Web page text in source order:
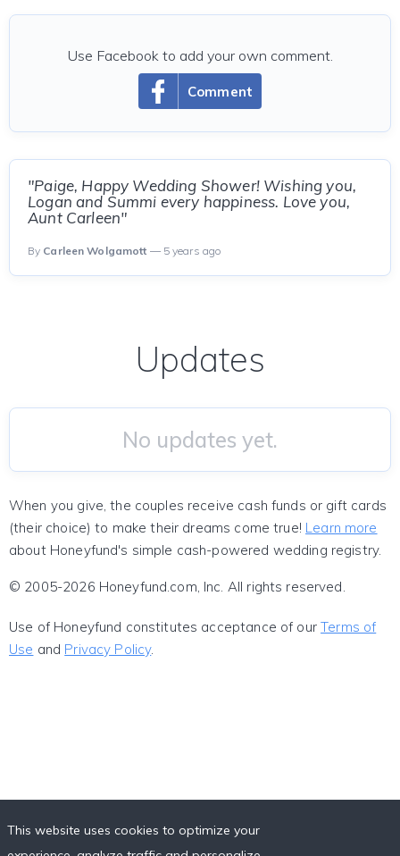
Comment
Use Facebook to add your own comment.
"Paige, Happy Wedding Shower! Wishing you,
Logan and Summi every happiness. Love you,
Aunt Carleen"
By Carleen Wolgamott — 5 years ago
Updates
No updates yet.
When you give, the couples receive cash funds or gift cards
(their choice) to make their dreams come true! Learn more
about Honeyfund's simple cash-powered wedding registry.
© 2005-2026 Honeyfund.com, Inc. All rights reserved.
Use of Honeyfund constitutes acceptance of ourTerms of
Use and Privacy Policy.
This website uses cookies to optimize your